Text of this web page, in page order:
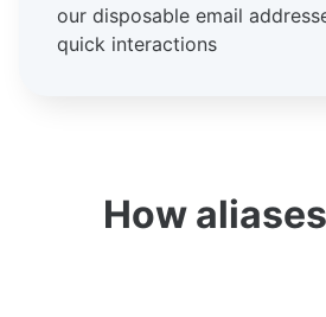
our disposable email
quick interactions
How